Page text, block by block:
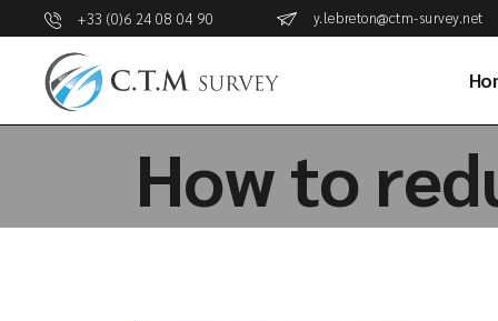
+33 (0)6 24 08 04 90 y.lebreton@ctm-survey.net
How to